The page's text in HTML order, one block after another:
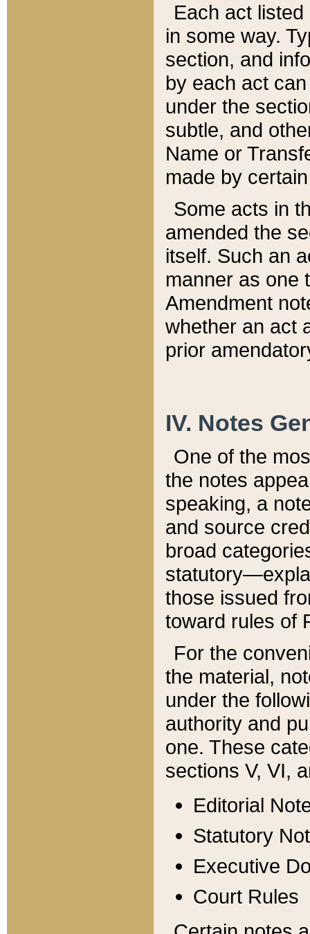
Each act
in some way.
section, and
by each act
under the
subtle, and
Name or
made by
Some acts in
amended the
itself. Such an
manner as one
Amendment
whether an act
prior
IV. Notes
One of the
the notes
speaking, a
and source
broad
those issued
toward rules of
For the
the material,
under the
authority and
one. These
sections V, VI,
Editorial
Statutory
Executive
Court Rules